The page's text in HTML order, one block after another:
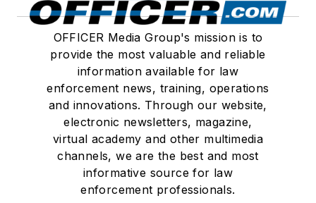
OFFICER Media Group's mission is to
provide the most valuable and reliable
information available for law
enforcement news, training, operations
and innovations. Through our website,
electronic newsletters, magazine,
virtual academy and other multimedia
channels, we are the best and most
informative source for law
enforcement professionals.